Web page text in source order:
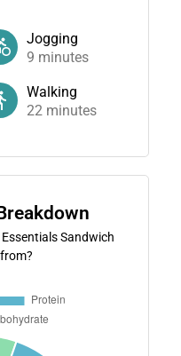
Jogging
9 minutes
Walking
22 minutes
Sandwich